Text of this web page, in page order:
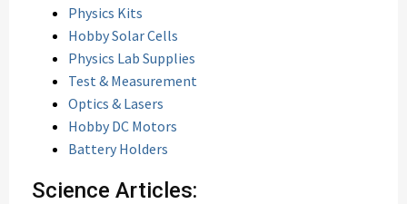
Physics Kits
Hobby Solar Cells
Physics Lab Supplies
Test & Measurement
Optics & Lasers
Hobby DC Motors
Battery Holders
Science Articles: